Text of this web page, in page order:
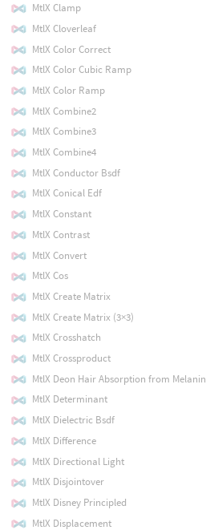
MtlX Clamp
MtlX Cloverleaf
MtlX Color Correct
MtlX Color Cubic Ramp
MtlX Color Ramp
MtlX Combine2
MtlX Combine3
MtlX Combine4
MtlX Conductor Bsdf
MtlX Conical Edf
MtlX Constant
MtlX Contrast
MtlX Convert
MtlX Cos
MtlX Create Matrix
MtlX Create Matrix (3×3)
MtlX Crosshatch
MtlX Crossproduct
MtlX Deon Hair Absorption from Melanin
MtlX Determinant
MtlX Dielectric Bsdf
MtlX Difference
MtlX Directional Light
MtlX Disjointover
MtlX Disney Principled
MtlX Displacement